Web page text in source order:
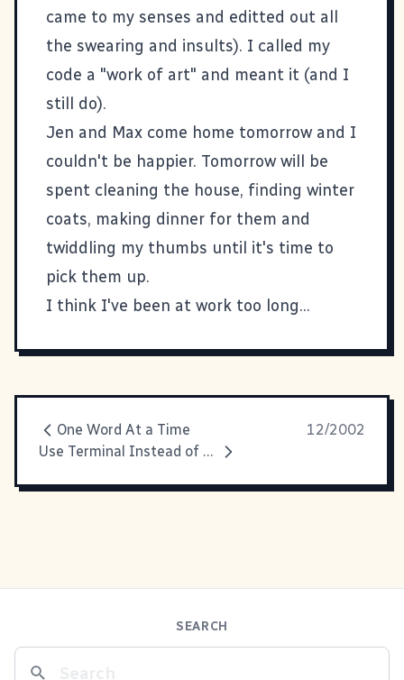
came to my senses and editted out all
the swearing and insults). I called my
code a "work of art" and meant it (and I
still do).
Jen and Max come home tomorrow and I
couldn't be happier. Tomorrow will be
spent cleaning the house, finding winter
coats, making dinner for them and
twiddling my thumbs until it's time to
pick them up.
I think I've been at work too long...
One Word At a Time
12/2002
Use Terminal Instead of Finder = Bad Finder
SEARCH